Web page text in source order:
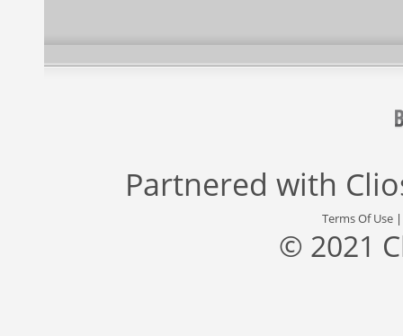
Partnered with
Terms Of Use
© 2021